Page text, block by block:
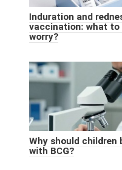
Induration and
vaccination: what to
worry?
Why should children
with BCG?